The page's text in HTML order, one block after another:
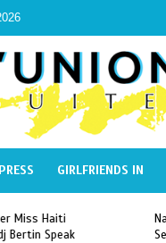
PRESS GIRLFRIENDS IN
Osaka Defeats
Williams to